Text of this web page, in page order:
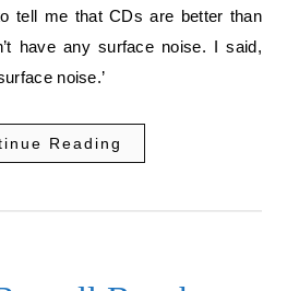
have any surface noise. I said,
noise.’
Reading